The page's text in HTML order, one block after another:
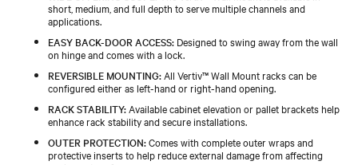
short, medium, and full depth to serve multiple channels and
applications.
EASY BACK-DOOR ACCESS: Designed to swing away from the wall
on hinge and comes with a lock.
REVERSIBLE MOUNTING: All Vertiv™ Wall Mount racks can be
configured either as left-hand or right-hand opening.
RACK STABILITY: Available cabinet elevation or pallet brackets help
enhance rack stability and secure installations.
OUTER PROTECTION:Comes with complete outer wraps and
protective inserts to help reduce external damage from affecting